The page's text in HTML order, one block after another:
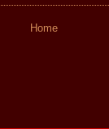
Home